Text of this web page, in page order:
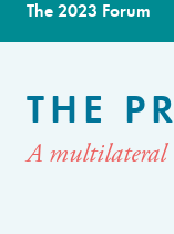
The 2023 Forum
THE
A multilateral